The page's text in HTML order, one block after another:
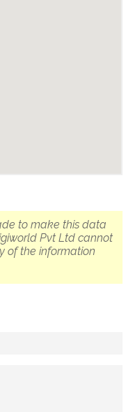
to make this data
Pvt Ltd cannot
of the information